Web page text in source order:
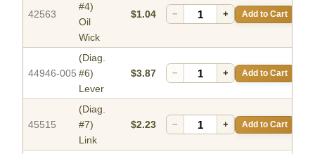
42563
#4)
Oil
Wick
$1.04 − + Add to Cart
44946-005
(Diag.
#6)
Lever
$3.87 − + Add to Cart
45515
(Diag.
#7)
Link
$2.23 − + Add to Cart